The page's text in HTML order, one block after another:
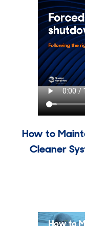
How to
Cleaner